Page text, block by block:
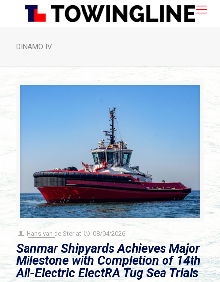
DINAMO IV
Hans van de Ster at 08/04/2026
Sanmar Shipyards Achieves Major
Milestone with Completion of 14th
All-Electric ElectRA Tug Sea Trials